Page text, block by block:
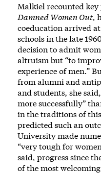
Malkiel recounted
Damned Women Out,
coeducation arrived
schools in the late
decision to admit
altruism but “to
experience of men.”
from alumni and
and students, she
more successfully”
in the traditions of
predicted such an
University made
“very tough for
said, progress since
of the most